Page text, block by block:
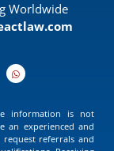
Worldwide
information is not
an experienced and
referrals and